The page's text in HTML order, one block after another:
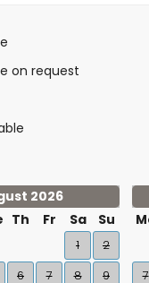
on request
2026
Th Fr Sa Su
1
2
6 7 8 9
7